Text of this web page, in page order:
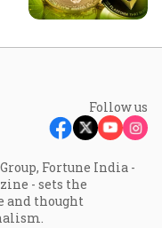
Follow us
Fortune India -
- sets the
and thought